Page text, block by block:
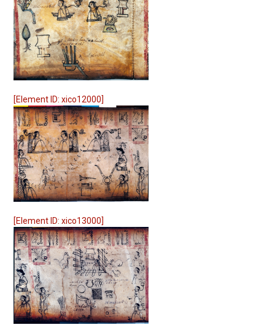
[Element ID: xico12000]
[Element ID: xico13000]